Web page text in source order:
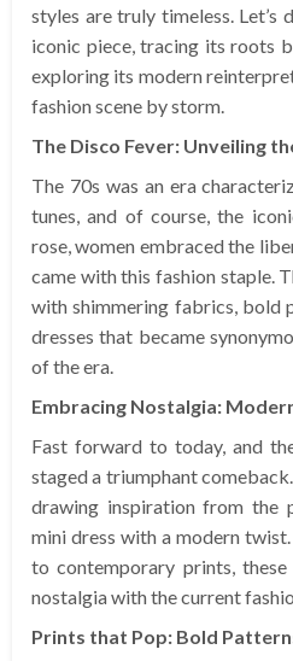
styles are truly timeless. Let’s
iconic piece, tracing its roots
exploring its modern
fashion scene by storm.
The Disco Fever: Unveiling
The 70s was an era
tunes, and of course, the
rose, women embraced the
came with this fashion staple.
with shimmering fabrics, bold
dresses that became
of the era.
Embracing Nostalgia:
Fast forward to today, and
staged a triumphant
drawing inspiration from the
mini dress with a modern
to contemporary prints, these
nostalgia with the current
Prints that Pop: Bold